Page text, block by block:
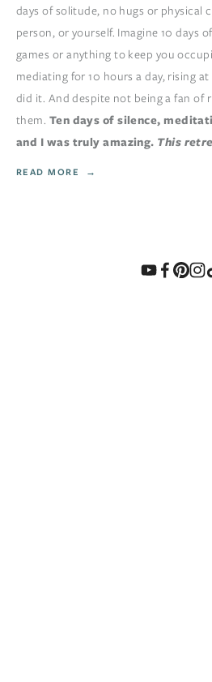
days of solitude, no hugs or physical
person, or yourself. Imagine 10 days
games or anything to keep you
mediating for 10 hours a day, rising
did it. And despite not being a fan of
them. Ten days of silence,
and I was truly amazing. This
READ MORE